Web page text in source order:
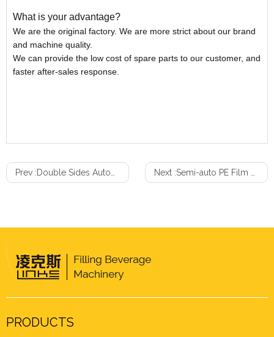
What is your advantage?
We are the original factory. We are more strict about our brand
and machine quality.
We can provide the low cost of spare parts to our customer, and
faster after-sales response.
Prev :Double Sides Automatic Adhesive Labeling Machine Next :Semi-auto PE Film Shrink Wrapping Machine
PRODUCTS